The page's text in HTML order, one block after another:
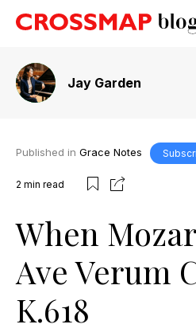
Jay Garden
Published in Grace Notes
2 min read
When
Ave Verum
K.618